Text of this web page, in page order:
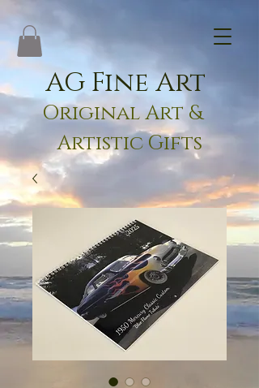
AG Fine Art
Original Art &
Artistic Gifts